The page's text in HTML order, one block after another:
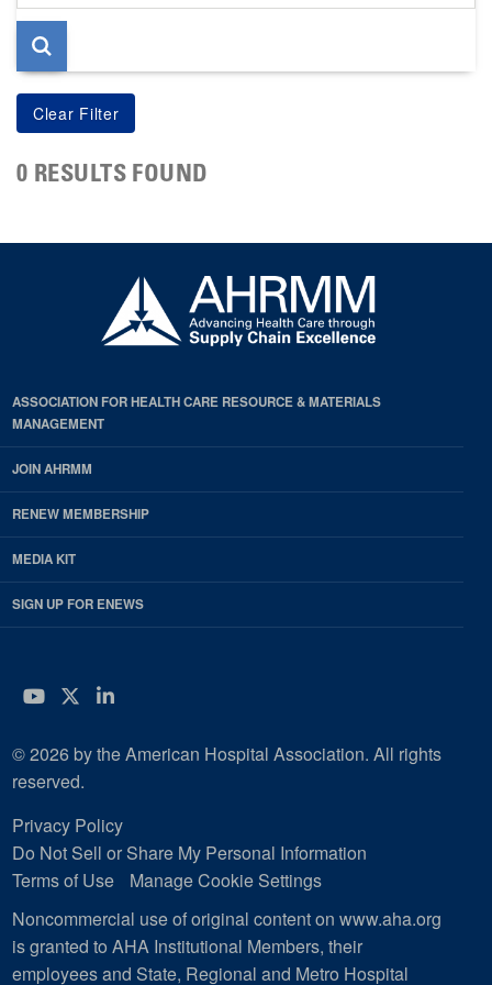
page
0 RESULTS FOUND
ASSOCIATION FOR HEALTH CARE RESOURCE & MATERIALS
MANAGEMENT
JOIN AHRMM
RENEW MEMBERSHIP
MEDIA KIT
SIGN UP FOR ENEWS
YouTube
Twitter
LinkedIn
© 2026 by the American Hospital Association. All rights
reserved.
Privacy Policy
Do Not Sell or Share My Personal Information
Terms of Use
Manage Cookie Settings
Noncommercial use of original content on www.aha.org
is granted to AHA Institutional Members, their
employees and State, Regional and Metro Hospital